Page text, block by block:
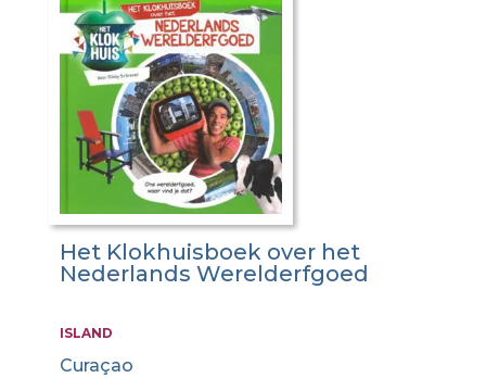
Het Klokhuisboek over het
Nederlands Werelderfgoed
ISLAND
Curaçao